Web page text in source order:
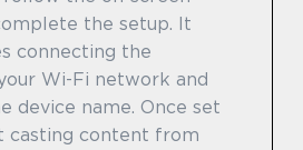
the setup. It
connecting the
Wi-Fi network and
device name. Once set
casting content from